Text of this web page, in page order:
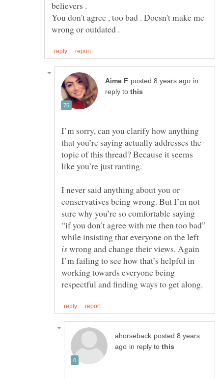
You don't agree , too bad . Doesn't make me
in
reply to
I’m sorry, can you clarify how anything
that you’re saying actually addresses the
topic of this thread? Because it seems
like you’re just ranting.
I never said anything about you or
conservatives being wrong. But I’m not
sure why you’re so comfortable saying
“if you don’t agree with me then too bad”
while insisting that everyone on the left
wrong and change their views. Again
I’m failing to see how that’s helpful in
working towards everyone being
posted 8 years
in reply to